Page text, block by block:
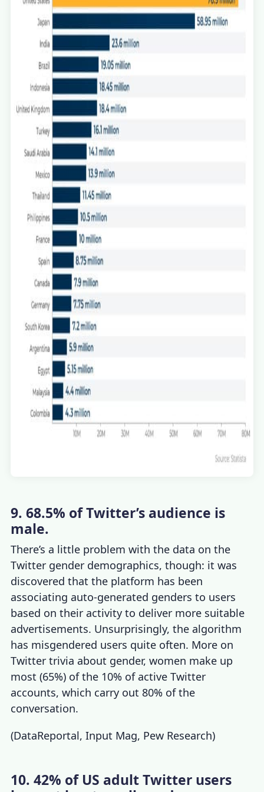
9. 68.5% of Twitter’s audience is
male.
There’s a little problem with the data on the
Twitter gender demographics, though: it was
discovered that the platform has been
associating auto-generated genders to users
based on their activity to deliver more suitable
advertisements. Unsurprisingly, the algorithm
has misgendered users quite often. More on
Twitter trivia about gender, women make up
most (65%) of the 10% ofactive Twitter
accounts, which carry out 80% of the
conversation.
(DataReportal,Input Mag, Pew Research)
10. 42% of US adult Twitter users